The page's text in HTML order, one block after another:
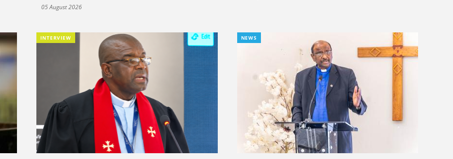
05 August 2026
INTERVIEW NEWS